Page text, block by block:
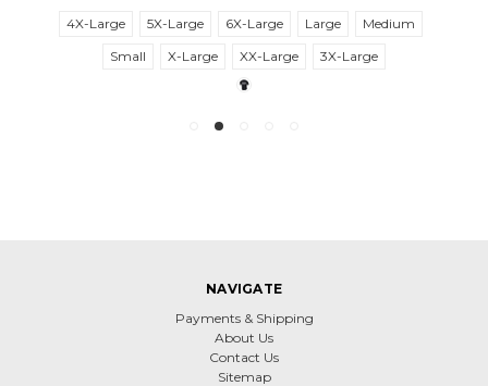
4X-Large
5X-Large 6X-Large Large
Medium
Small
X-Large XX-Large 3X-Large
NAVIGATE
Payments & Shipping
About Us
Contact Us
Sitemap